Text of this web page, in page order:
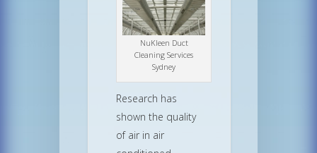
NuKleen Duct
Cleaning Services
Sydney
Research has
shown the quality
of air in air